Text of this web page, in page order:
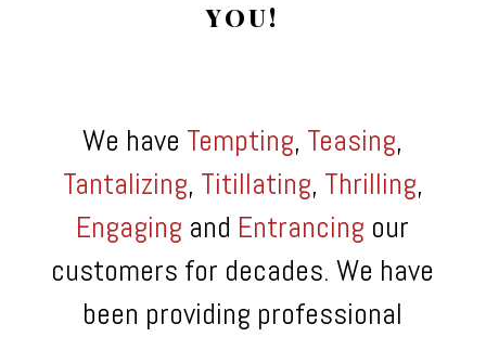
YOU!
We have Tempting, Teasing,
Tantalizing, Titillating, Thrilling,
Engaging and Entrancing our
customers for decades. We have
been providing professional